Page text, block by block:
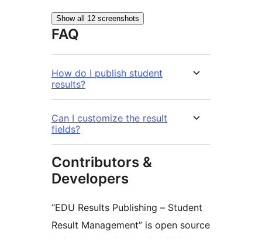
Show all 12 screenshots
FAQ
How do I publish student
results?
Can I customize the result
fields?
Contributors &
Developers
“EDU Results Publishing – Student
Result Management” is open source